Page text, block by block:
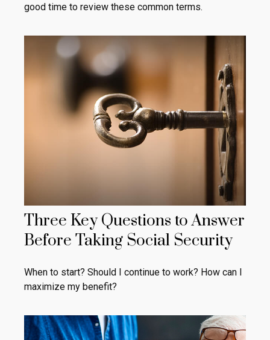
good time to review these common terms.
Three Key Questions to Answer
Before Taking Social Security
When to start? Should I continue to work? How can I
maximize my benefit?